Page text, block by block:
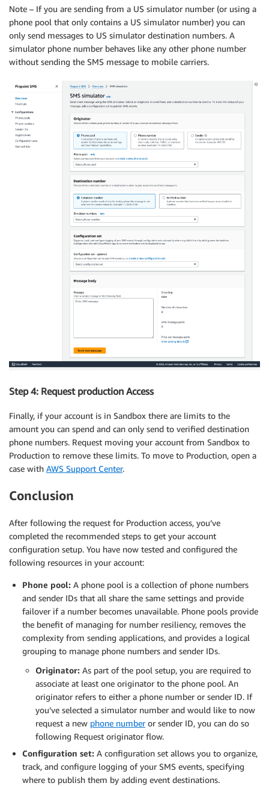
Note – If you are sending from a US simulator number (or using a
phone pool that only contains a US simulator number) you can
only send messages to US simulator destination numbers. A
simulator phone number behaves like any other phone number
without sending the SMS message to mobile carriers.
Step 4: Request production Access
Finally, if your account is in Sandbox there are limits to the
amount you can spend and can only send to verified destination
phone numbers. Request moving your account from Sandbox to
Production to remove these limits. To move to Production, open a
case with AWS Support Center.
Conclusion
After following the request for Production access, you’ve
completed the recommended steps to get your account
configuration setup. You have now tested and configured the
following resources in your account:
Phone pool: A phone pool is a collection of phone numbers
and sender IDs that all share the same settings and provide
failover if a number becomes unavailable. Phone pools provide
the benefit of managing for number resiliency, removes the
complexity from sending applications, and provides a logical
grouping to manage phone numbers and sender IDs.
Originator: As part of the pool setup, you are required to
associate at least one originator to the phone pool. An
originator refers to either a phone number or sender ID. If
you’ve selected a simulator number and would like to now
request a new phone numberor sender ID, you can do so
following Request originator flow.
Configuration set: A configuration set allows you to organize,
track, and configure logging of your SMS events, specifying
where to publish them by adding event destinations.